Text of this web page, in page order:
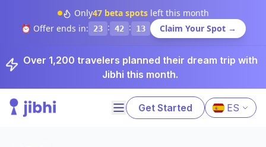
Only47 beta spots left this month
⏰ Offer ends in:
23 : 42 : 12 Claim Your Spot →
Over 1,200 travelers planned their dream trip with
Jibhi this month.
Get Started ES